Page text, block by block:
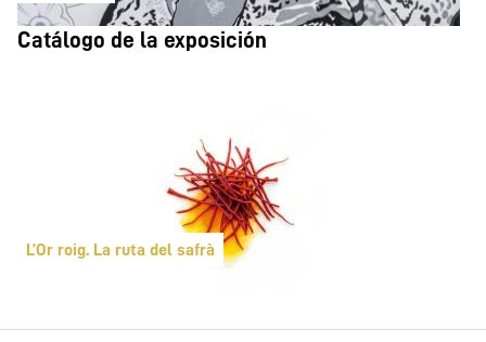
Catálogo de la exposición
L’Or roig. La ruta del safrà